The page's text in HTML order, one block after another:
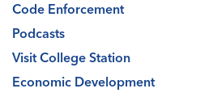
Code Enforcement
Podcasts
Visit College Station
Economic Development